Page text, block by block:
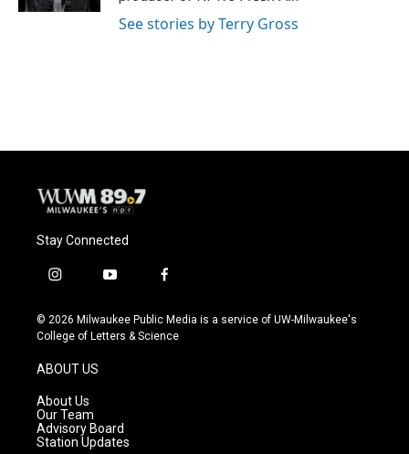
See stories by Terry Gross
Stay Connected
i
s
t
g
r
a
m
y
u
t
f
c
e
© 2026 Milwaukee Public Media is a service of UW-Milwaukee's
College of Letters & Science
ABOUT US
About Us
Our Team
Advisory Board
Station Updates